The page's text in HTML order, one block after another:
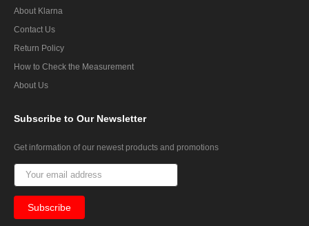
About Klarna
Contact Us
Return Policy
How to Check the Measurement
About Us
Subscribe to Our Newsletter
Get information of our newest products and promotions